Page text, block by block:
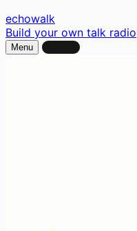
echowalk
Build your own talk radio
Menu